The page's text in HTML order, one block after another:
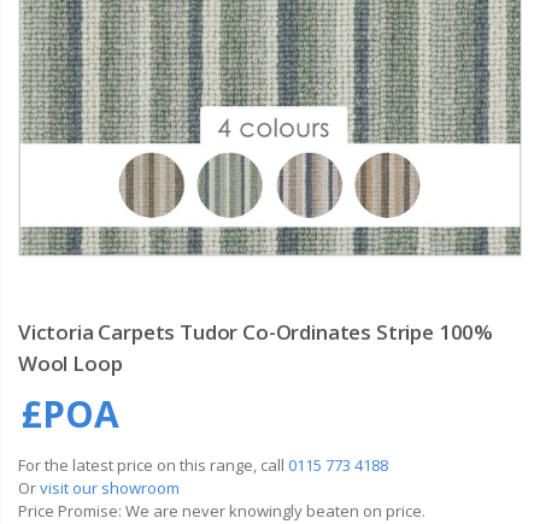
Victoria Carpets Tudor Co-Ordinates Stripe 100%
Wool Loop
£POA
For the latest price on this range, call 0115 773 4188
Orvisit our showroom
Price Promise: We are never knowingly beaten on price.